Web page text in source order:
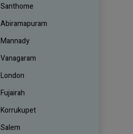
Santhome
Abiramapuram
Mannady
Vanagaram
London
Fujairah
Korrukupet
Salem